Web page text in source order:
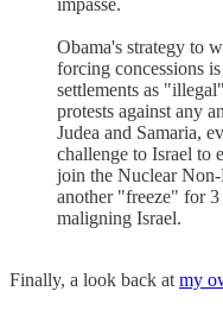
Obama's strategy to
forcing concessions
settlements as
protests against any
Judea and Samaria,
challenge to Israel to
join the Nuclear
another "freeze" for
maligning Israel.
Finally, a look back at my